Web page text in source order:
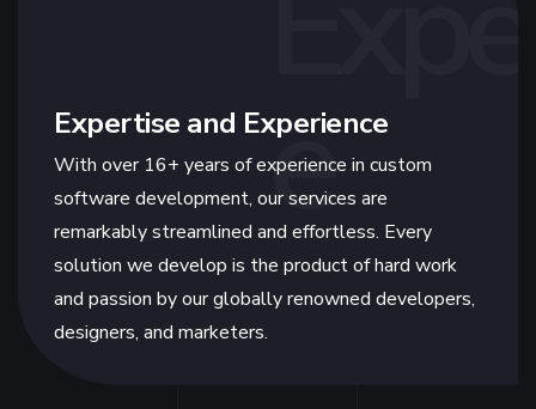
e
Expertise and Experience
With over 16+ years of experience in custom
software development, our services are
remarkably streamlined and effortless. Every
solution we develop is the product of hard work
and passion by our globally renowned developers,
designers, and marketers.